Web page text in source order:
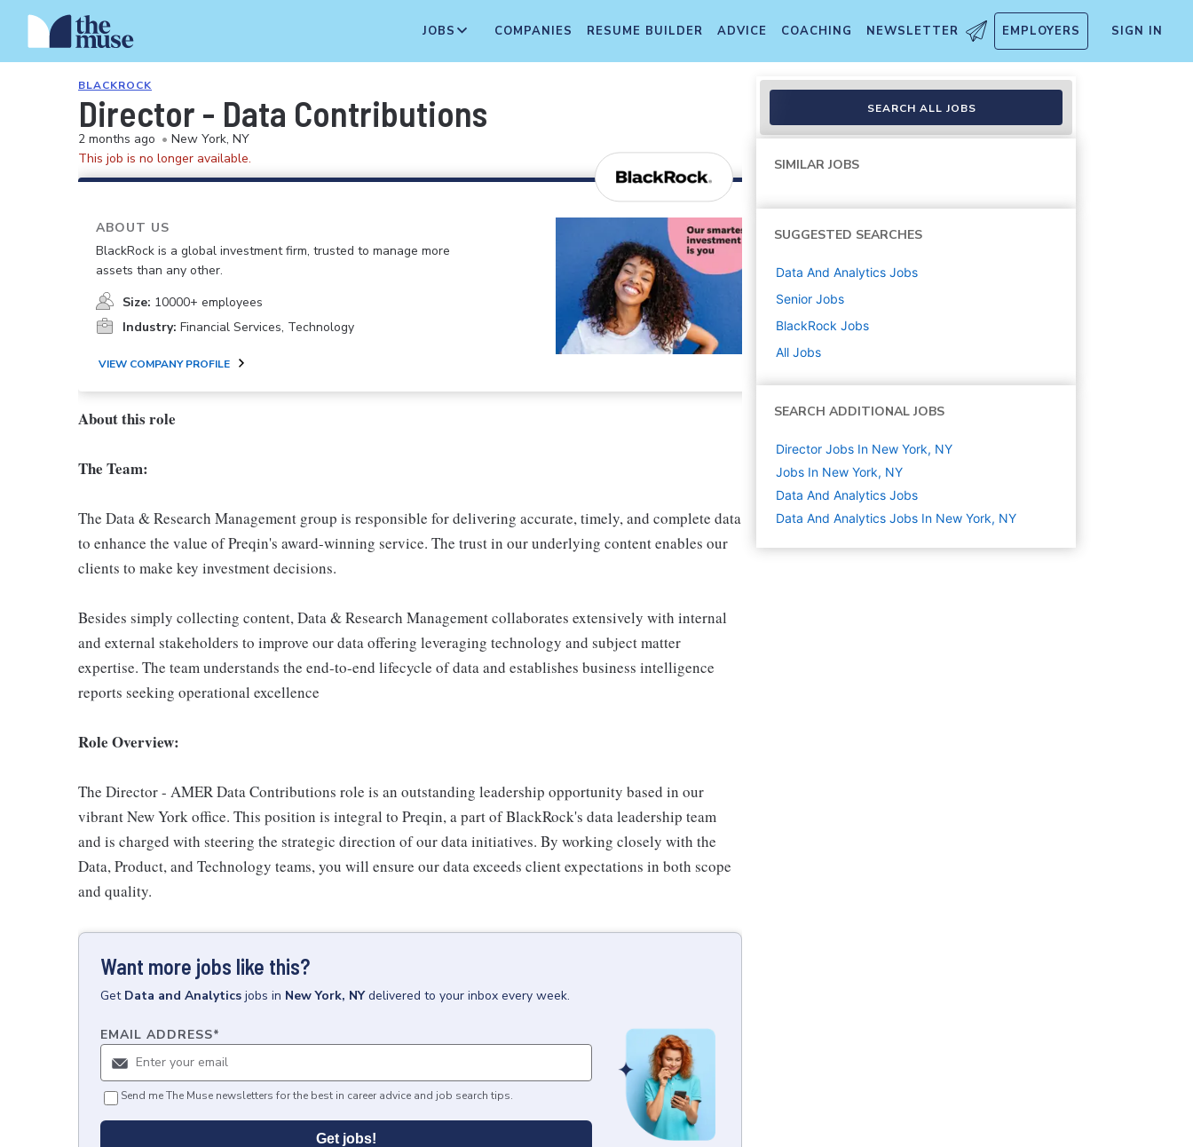
JOBS COMPANIES RESUME BUILDER ADVICE COACHING NEWSLETTER EMPLOYERS SIGN IN
BLACKROCK
Director - Data Contributions
2 months ago • New York, NY
This job is no longer available.
ABOUT US
BlackRock is a global investment firm, trusted to manage more
assets than any other.
Size: 10000+ employees
Industry: Financial Services, Technology
VIEW COMPANY PROFILE
About this role
The Team:
The Data & Research Management group is responsible for delivering accurate, timely, and complete data
to enhance the value of Preqin's award-winning service. The trust in our underlying content enables our
clients to make key investment decisions.
Besides simply collecting content, Data & Research Management collaborates extensively with internal
and external stakeholders to improve our data offering leveraging technology and subject matter
expertise. The team understands the end-to-end lifecycle of data and establishes business intelligence
reports seeking operational excellence
Role Overview:
The Director - AMER Data Contributions role is an outstanding leadership opportunity based in our
vibrant New York office. This position is integral to Preqin, a part of BlackRock's data leadership team
and is charged with steering the strategic direction of our data initiatives. By working closely with the
Data, Product, and Technology teams, you will ensure our data exceeds client expectations in both scope
and quality.
Want more jobs like this?
Get Data and Analytics jobs in New York, NY delivered to your inbox every week.
EMAIL ADDRESS*
Send me The Muse newsletters for the best in career advice and job search tips.
Get jobs!
SEARCH ALL JOBS
SIMILAR JOBS
SUGGESTED SEARCHES
Data And Analytics Jobs
Senior Jobs
BlackRock Jobs
All Jobs
SEARCH ADDITIONAL JOBS
Director Jobs In New York, NY
Jobs In New York, NY
Data And Analytics Jobs
Data And Analytics Jobs In New York, NY